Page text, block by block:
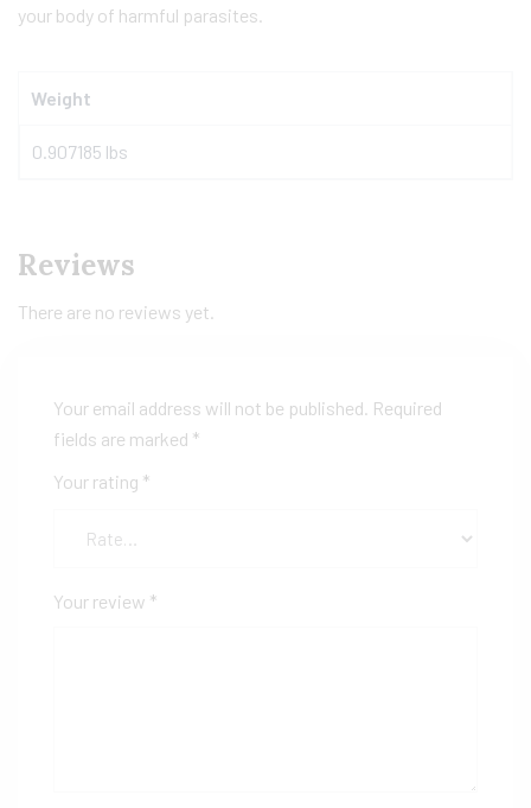
your body of harmful parasites.
Weight
0.907185 lbs
Reviews
There are no reviews yet.
Your email address will not be published. Required
fields are marked *
Your rating *
Your review *